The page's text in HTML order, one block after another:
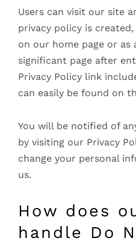
Users can visit our site
privacy policy is
on our home page or
significant page after
Privacy Policy link
can easily be found on
You will be notified of
by visiting our Privacy
change your personal
us.
How does
handle Do